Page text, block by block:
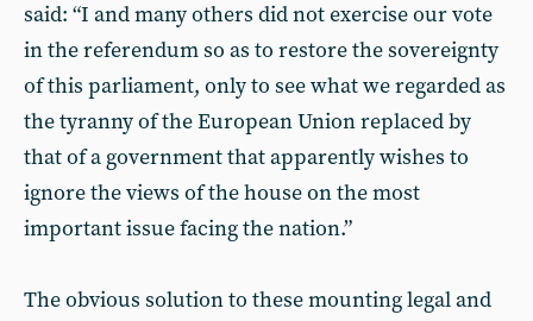
said: “I and many others did not exercise our vote
in the referendum so as to restore the sovereignty
of this parliament, only to see what we regarded as
the tyranny of the European Union replaced by
that of a government that apparently wishes to
ignore the views of the house on the most
important issue facing the nation.”
The obvious solution to these mounting legal and